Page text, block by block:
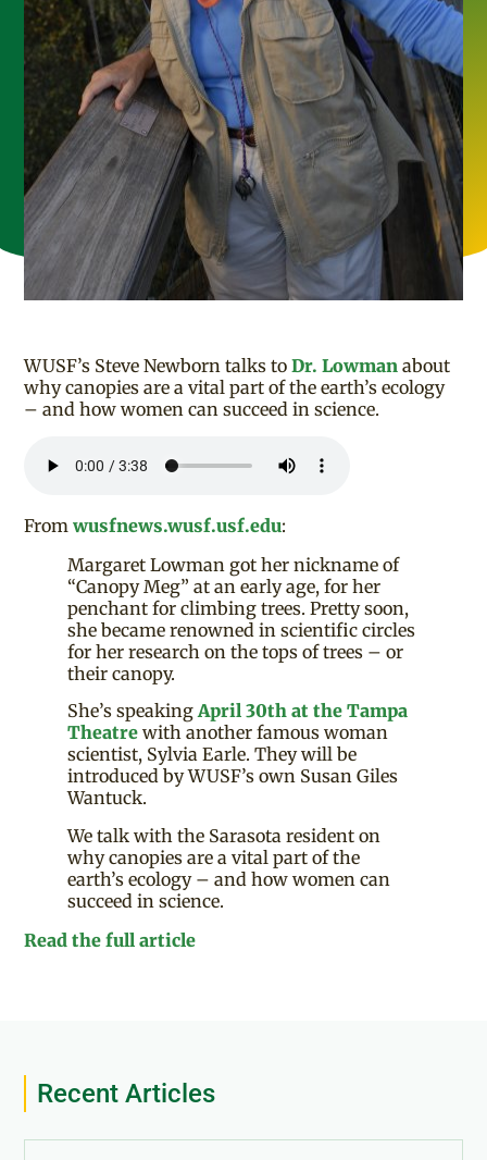
WUSF’s Steve Newborn talks toDr. Lowman about
why canopies are a vital part of the earth’s ecology
– and how women can succeed in science.
Fromwusfnews.wusf.usf.edu:
Margaret Lowman got her nickname of
“Canopy Meg” at an early age, for her
penchant for climbing trees. Pretty soon,
she became renowned in scientific circles
for her research on the tops of trees – or
their canopy.
She’s speakingApril 30th at the Tampa
Theatre with another famous woman
scientist, Sylvia Earle. They will be
introduced by WUSF’s own Susan Giles
Wantuck.
We talk with the Sarasota resident on
why canopies are a vital part of the
earth’s ecology – and how women can
succeed in science.
Read the full article
Recent Articles